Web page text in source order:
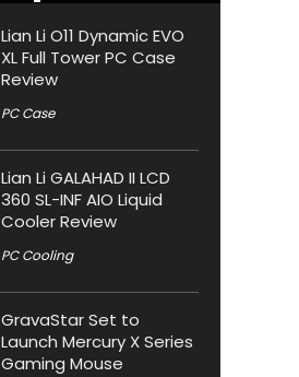
Lian Li O11 Dynamic EVO
XL Full Tower PC Case
Review
PC Case
Lian Li GALAHAD II LCD
360 SL-INF AIO Liquid
Cooler Review
PC Cooling
GravaStar Set to
Launch Mercury X Series
Gaming Mouse